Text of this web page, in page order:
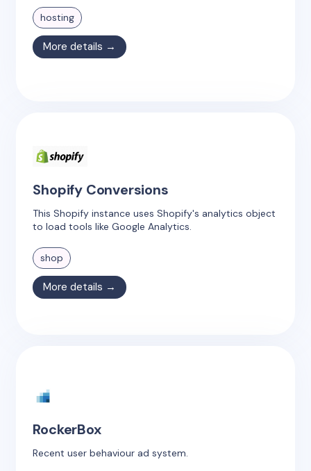
hosting
More details →
Shopify Conversions
This Shopify instance uses Shopify's analytics object
to load tools like Google Analytics.
shop
More details →
RockerBox
Recent user behaviour ad system.